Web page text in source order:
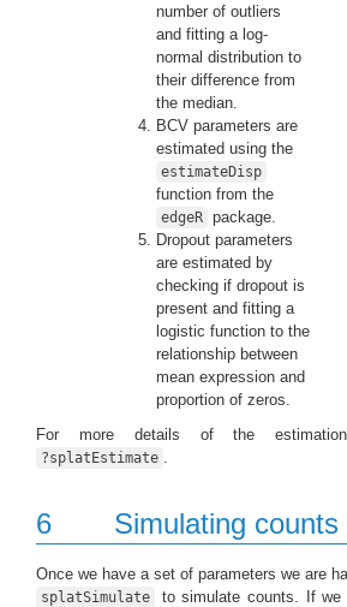
number of outliers
and fitting a log-
normal distribution to
their difference from
the median.
BCV parameters are
estimated using the
estimateDisp
function from the
edgeR package.
Dropout parameters
are estimated by
checking if dropout is
present and fitting a
logistic function to the
relationship between
mean expression and
proportion of zeros.
For more details of the
?splatEstimate .
6 Simulating counts
Once we have a set of parameters we are
splatSimulate
to simulate counts. If